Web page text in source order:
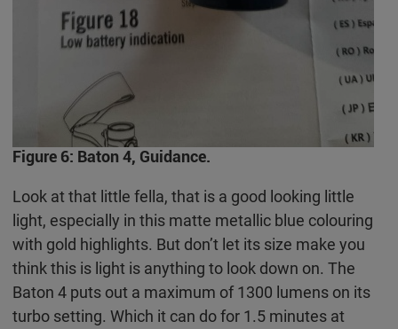
Figure 6: Baton 4, Guidance.
Look at that little fella, that is a good looking little
light, especially in this matte metallic blue colouring
with gold highlights. But don’t let its size make you
think this is light is anything to look down on. The
Baton 4 puts out a maximum of 1300 lumens on its
turbo setting. Which it can do for 1.5 minutes at